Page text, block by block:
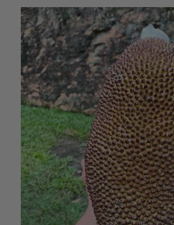
Skip to
product
information